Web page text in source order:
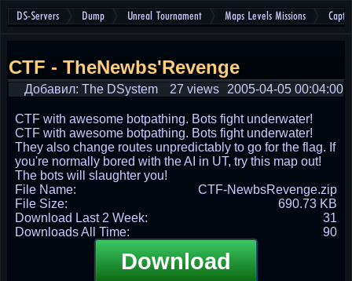
DS-Servers Dump Unreal Tournament Maps Levels Missions
CTF - TheNewbs'Revenge
Добавил: The DSystem 2005-04-05 00:04:00
27 views
CTF with awesome botpathing. Bots fight underwater!
CTF with awesome botpathing. Bots fight underwater!
They also change routes unpredictably to go for the flag. If
you're normally bored with the AI in UT, try this map out!
The bots will slaughter you!
File Name:
CTF-NewbsRevenge.zip
File Size:
690.73 KB
Download Last 2 Week:
31
Downloads All Time:
90
Download